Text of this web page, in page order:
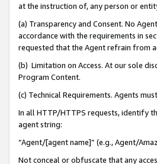
at the instruction of, any person or
(a) Transparency and Consent. No
accordance with the requirements in
requested that the Agent refrain from
(b) Limitation on Access. At our sole
Program Content.
(c) Technical Requirements. Agents
In all HTTP/HTTPS requests, identify
agent string:
“Agent/[agent name]” (e.g., Agent/
Not conceal or obfuscate that any